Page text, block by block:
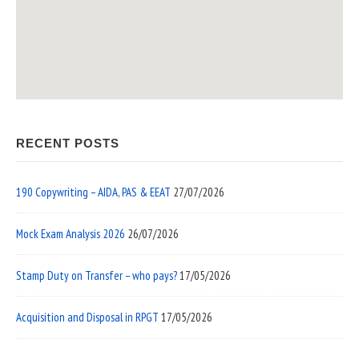
RECENT POSTS
190 Copywriting – AIDA, PAS & EEAT 27/07/2026
Mock Exam Analysis 2026 26/07/2026
Stamp Duty on Transfer – who pays?17/05/2026
Acquisition and Disposal in RPGT 17/05/2026